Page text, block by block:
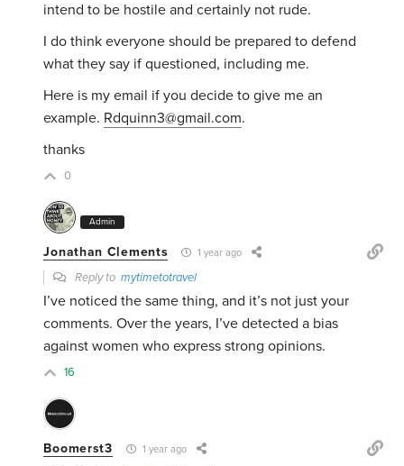
intend to be hostile and certainly not rude.
I do think everyone should be prepared to defend
what they say if questioned, including me.
Here is my email if you decide to give me an
example. Rdquinn3@gmail.com.
thanks
0
Admin
Jonathan Clements 1 year ago
Reply tomytimetotravel
I’ve noticed the same thing, and it’s not just your
comments. Over the years, I’ve detected a bias
against women who express strong opinions.
16
Boomerst3 1 year ago